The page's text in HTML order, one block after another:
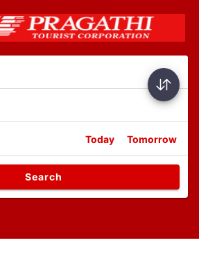
Today Tomorrow
Search